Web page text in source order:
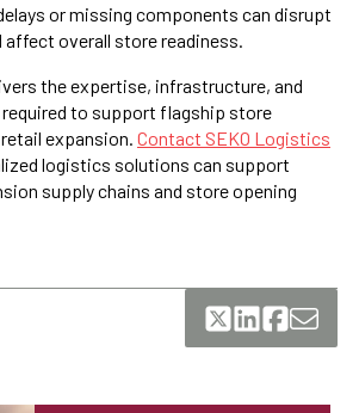
or missing components can disrupt
overall store readiness.
the expertise, infrastructure, and
to support flagship store
expansion. Contact SEKO Logistics
logistics solutions can support
supply chains and store opening